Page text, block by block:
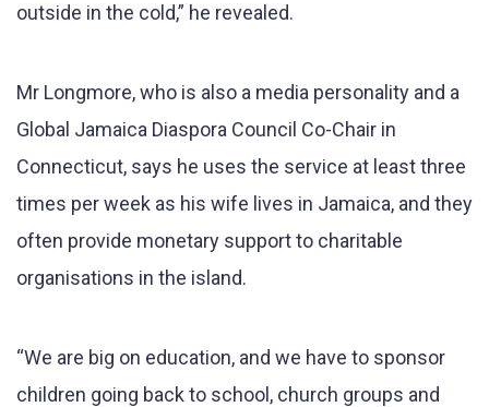
outside in the cold,” he revealed.
Mr Longmore, who is also a media personality and a
Global Jamaica Diaspora Council Co-Chair in
Connecticut, says he uses the service at least three
times per week as his wife lives in Jamaica, and they
often provide monetary support to charitable
organisations in the island.
“We are big on education, and we have to sponsor
children going back to school, church groups and